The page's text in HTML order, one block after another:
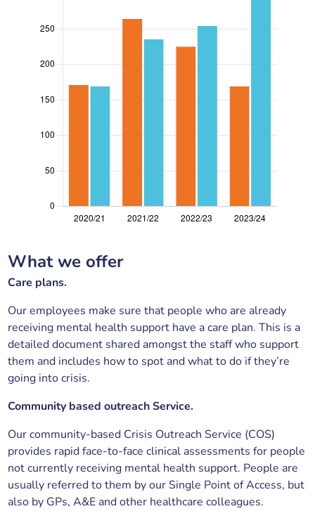
What we offer
Care plans.
Our employees make sure that people who are already
receiving mental health support have a care plan. This is a
detailed document shared amongst the staff who support
them and includes how to spot and what to do if they’re
going into crisis.
Community based outreach Service.
Our community-based Crisis Outreach Service (COS)
provides rapid face-to-face clinical assessments for people
not currently receiving mental health support. People are
usually referred to them by our Single Point of Access, but
also by GPs, A&E and other healthcare colleagues.